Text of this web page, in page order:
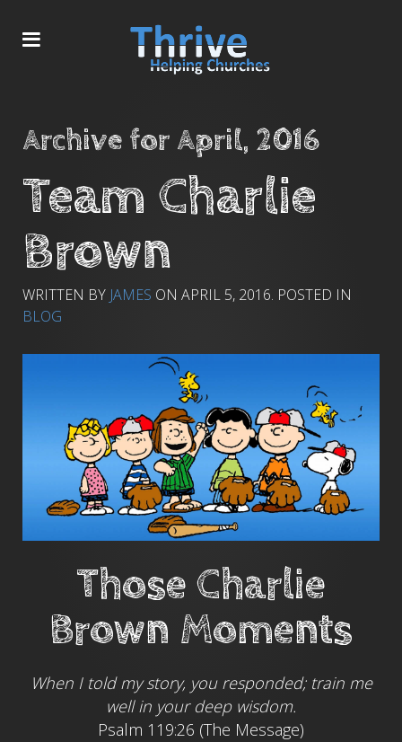
Archive for April, 2016
Team Charlie
Brown
WRITTEN BY JAMES ON APRIL 5, 2016. POSTED IN
BLOG
Those Charlie
Brown Moments
When I told my story, you responded; train me
well in your deep wisdom.
Psalm 119:26 (The Message)